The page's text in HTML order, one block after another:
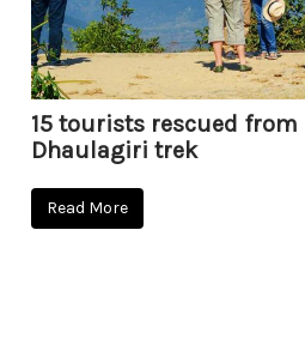
15 tourists rescued from
Dhaulagiri trek
Read More